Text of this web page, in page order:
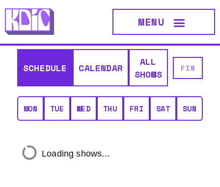
MENU
SCHEDULE CALENDAR
ALL
SHOWS
MON TUE WED THU FRI SAT SUN
Loading shows...